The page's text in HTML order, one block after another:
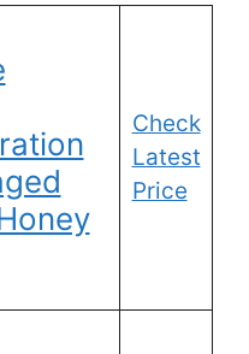
Check
Latest
Price